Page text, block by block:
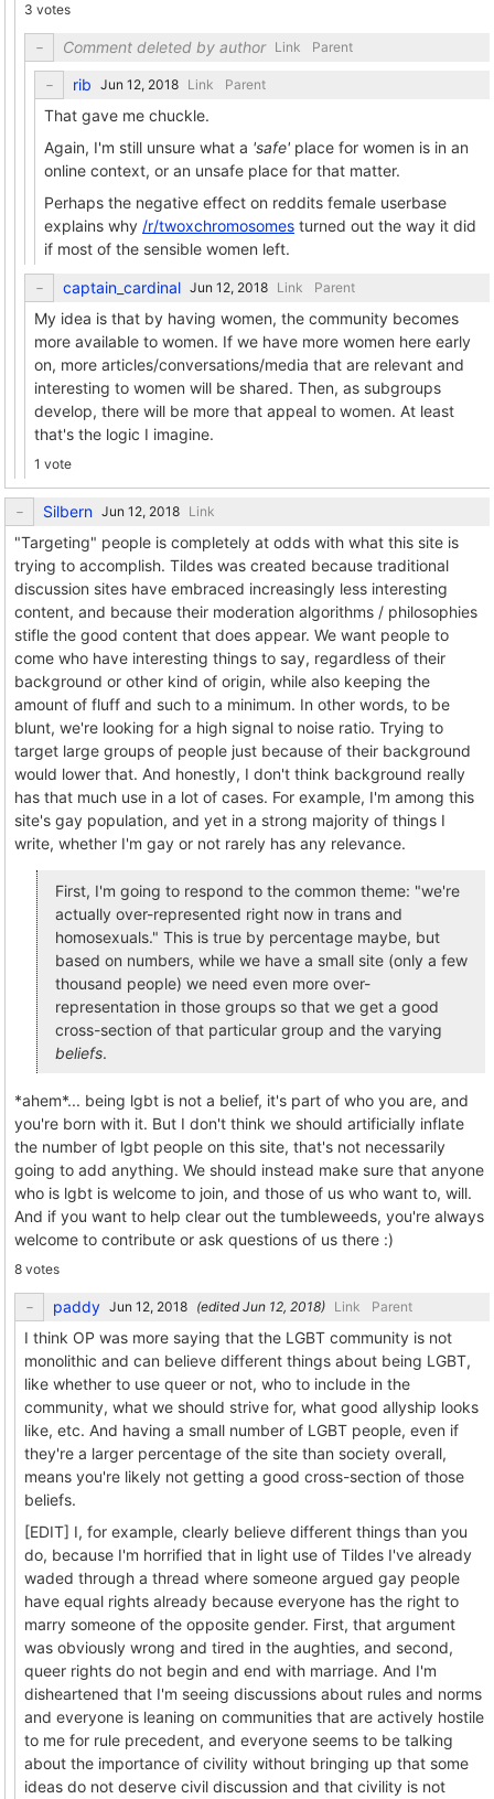
3 votes
Comment deleted by author Link Parent
rib Link Parent
That gave me chuckle.
Again, I'm still unsure what a 'safe' place for women is in an
online context, or an unsafe place for that matter.
Perhaps the negative effect on reddits female userbase
explains why /r/twoxchromosomes turned out the way it did
if most of the sensible women left.
captain_cardinal Link Parent
My idea is that by having women, the community becomes
more available to women. If we have more women here early
on, more articles/conversations/media that are relevant and
interesting to women will be shared. Then, as subgroups
develop, there will be more that appeal to women. At least
that's the logic I imagine.
1 vote
Silbern Link
"Targeting" people is completely at odds with what this site is
trying to accomplish. Tildes was created because traditional
discussion sites have embraced increasingly less interesting
content, and because their moderation algorithms / philosophies
stifle the good content that does appear. We want people to
come who have interesting things to say, regardless of their
background or other kind of origin, while also keeping the
amount of fluff and such to a minimum. In other words, to be
blunt, we're looking for a high signal to noise ratio. Trying to
target large groups of people just because of their background
would lower that. And honestly, I don't think background really
has that much use in a lot of cases. For example, I'm among this
site's gay population, and yet in a strong majority of things I
write, whether I'm gay or not rarely has any relevance.
First, I'm going to respond to the common theme: "we're
actually over-represented right now in trans and
homosexuals." This is true by percentage maybe, but
based on numbers, while we have a small site (only a few
thousand people) we need even more over-
representation in those groups so that we get a good
cross-section of that particular group and the varying
beliefs.
*ahem*... being lgbt is not a belief, it's part of who you are, and
you're born with it. But I don't think we should artificially inflate
the number of lgbt people on this site, that's not necessarily
going to add anything. We should instead make sure that anyone
who is lgbt is welcome to join, and those of us who want to, will.
And if you want to help clear out the tumbleweeds, you're always
welcome to contribute or ask questions of us there :)
8 votes
paddy (edited ) Link Parent
I think OP was more saying that the LGBT community is not
monolithic and can believe different things about being LGBT,
like whether to use queer or not, who to include in the
community, what we should strive for, what good allyship looks
like, etc. And having a small number of LGBT people, even if
they're a larger percentage of the site than society overall,
means you're likely not getting a good cross-section of those
beliefs.
[EDIT] I, for example, clearly believe different things than you
do, because I'm horrified that in light use of Tildes I've already
waded through a thread where someone argued gay people
have equal rights already because everyone has the right to
marry someone of the opposite gender. First, that argument
was obviously wrong and tired in the aughties, and second,
queer rights do not begin and end with marriage. And I'm
disheartened that I'm seeing discussions about rules and norms
and everyone is leaning on communities that are actively hostile
to me for rule precedent, and everyone seems to be talking
about the importance of civility without bringing up that some
ideas do not deserve civil discussion and that civility is not